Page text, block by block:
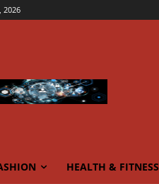
2026
HEALTH & FITNESS